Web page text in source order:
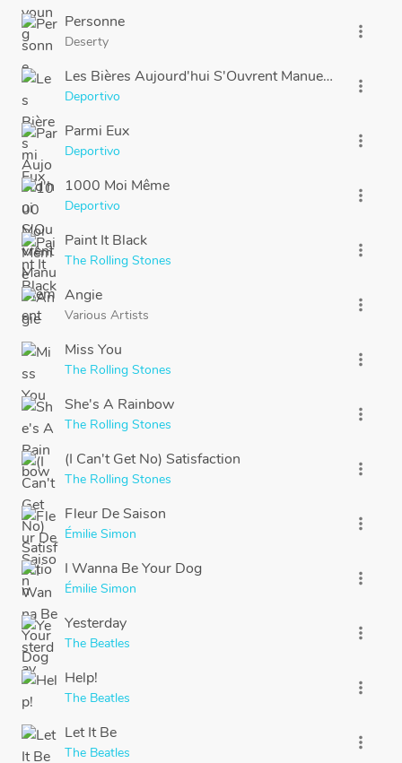
Personne
Deserty
more_vert
Les Bières Aujourd'hui S'Ouvrent Manuellement
Deportivo
more_vert
Parmi Eux
Deportivo
more_vert
1000 Moi Même
Deportivo
more_vert
Paint It Black
The Rolling Stones
more_vert
Angie
Various Artists
more_vert
Miss You
The Rolling Stones
more_vert
She's A Rainbow
The Rolling Stones
more_vert
(I Can't Get No) Satisfaction
The Rolling Stones
more_vert
Fleur De Saison
Émilie Simon
more_vert
I Wanna Be Your Dog
Émilie Simon
more_vert
Yesterday
The Beatles
more_vert
Help!
The Beatles
more_vert
Let It Be
The Beatles
more_vert